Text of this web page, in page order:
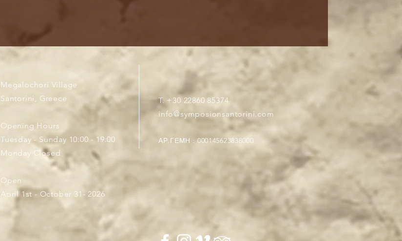
Megalochori Village
Santorini, Greece
Opening Hours
Tuesday - Sunday 10:00 - 19:00
Monday Closed
Open
April 1st - October 31- 2026
T. +30 22860 85374
info@symposionsantorini.com
ΑΡ.ΓΕΜΗ : 000145623838000